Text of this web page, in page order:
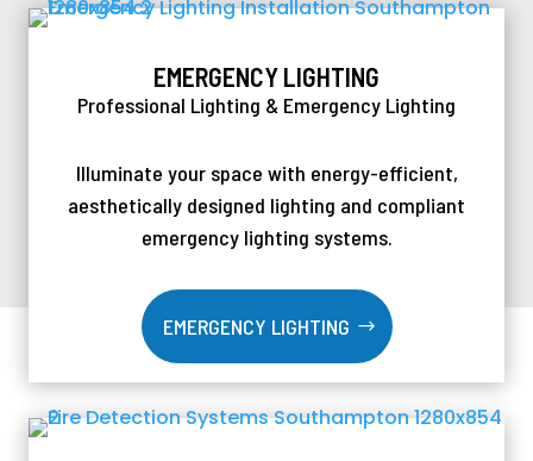
EMERGENCY LIGHTING
Professional Lighting & Emergency Lighting
Illuminate your space with energy-efficient,
aesthetically designed lighting and compliant
emergency lighting systems.
EMERGENCY LIGHTING